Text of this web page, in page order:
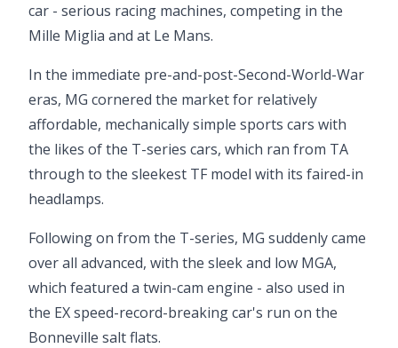
car - serious racing machines, competing in the
Mille Miglia and at Le Mans.
In the immediate pre-and-post-Second-World-War
eras, MG cornered the market for relatively
affordable, mechanically simple sports cars with
the likes of the T-series cars, which ran from TA
through to the sleekest TF model with its faired-in
headlamps.
Following on from the T-series, MG suddenly came
over all advanced, with the sleek and low MGA,
which featured a twin-cam engine - also used in
the EX speed-record-breaking car's run on the
Bonneville salt flats.